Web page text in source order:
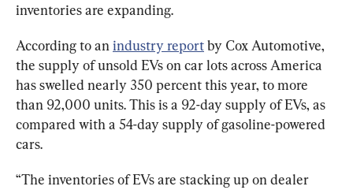
inventories are expanding.
According to an industry report by Cox Automotive,
the supply of unsold EVs on car lots across America
has swelled nearly 350 percent this year, to more
than 92,000 units. This is a 92-day supply of EVs, as
compared with a 54-day supply of gasoline-powered
cars.
“The inventories of EVs are stacking up on dealer